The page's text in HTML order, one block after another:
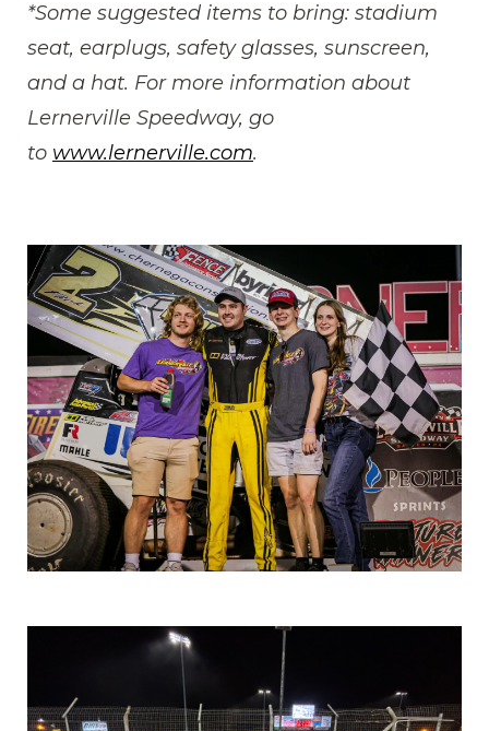
*Some suggested items to bring: stadium
seat, earplugs, safety glasses, sunscreen,
and a hat. For more information about
Lernerville Speedway, go
to www.lernerville.com.